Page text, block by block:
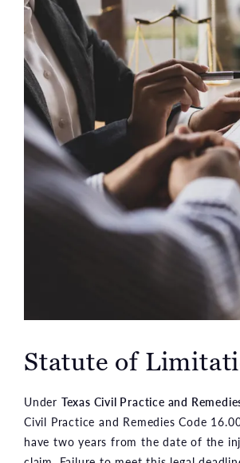
Statute of
Under Texas Civil Practice and
Civil Practice and Remedies Code
have two years from the date of the